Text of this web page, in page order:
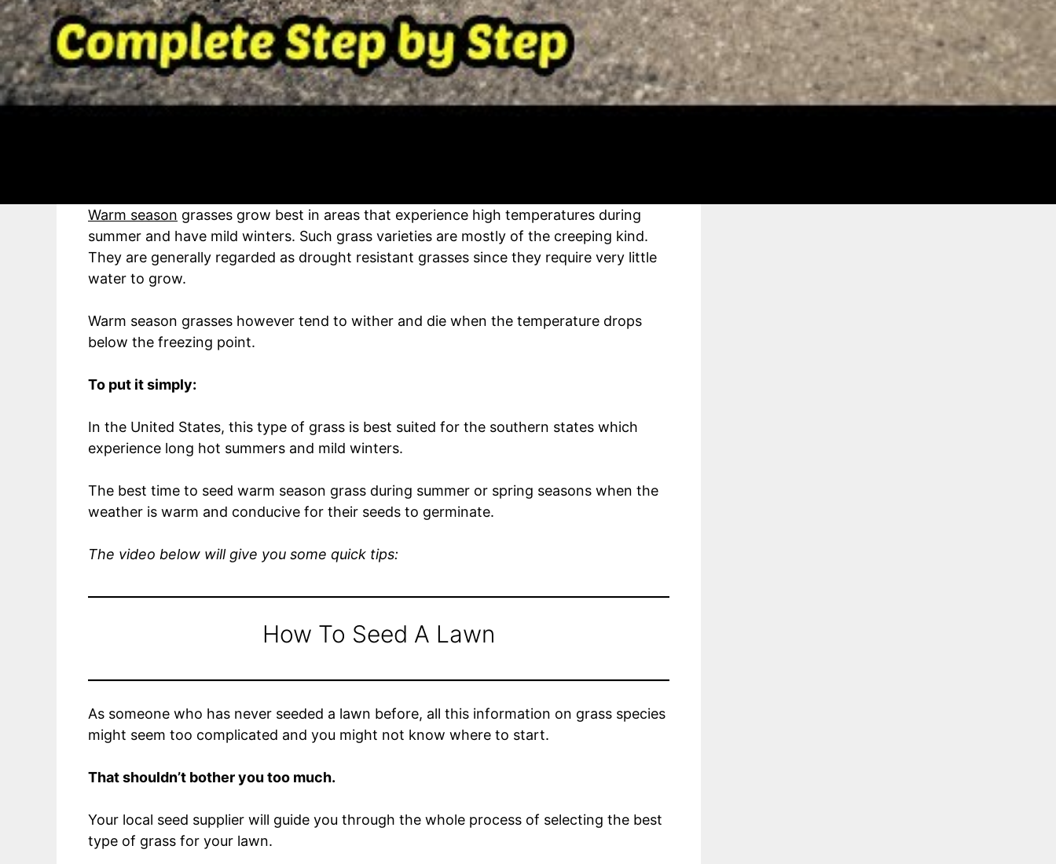
In the United States these grass varieties flourish in the northern states which are
known to have a cool climate.
Cool season grasses should ideally be planted during the fall season to provide
adequate time for the seeds to germinate and grow before the hot summer
Warm season grasses grow best in areas that experience high temperatures during
summer and have mild winters. Such grass varieties are mostly of the creeping kind.
They are generally regarded as drought resistant grasses since they require very little
water to grow.
Warm season grasses however tend to wither and die when the temperature drops
below the freezing point.
To put it simply:
In the United States, this type of grass is best suited for the southern states which
experience long hot summers and mild winters.
The best time to seed warm season grass during summer or spring seasons when the
weather is warm and conducive for their seeds to germinate.
The video below will give you some quick tips:
How To Seed A Lawn
As someone who has never seeded a lawn before, all this information on grass species
might seem too complicated and you might not know where to start.
That shouldn’t bother you too much.
Your local seed supplier will guide you through the whole process of selecting the best
type of grass for your lawn.